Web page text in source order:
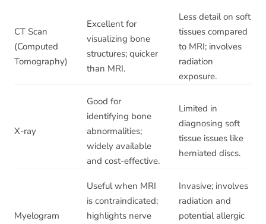
CT Scan
(Computed
Tomography)
Excellent for
visualizing bone
structures; quicker
than MRI.
Less detail on soft
tissues compared
to MRI; involves
radiation
exposure.
X-ray
Good for
identifying bone
abnormalities;
widely available
and cost-effective.
Limited in
diagnosing soft
tissue issues like
herniated discs.
Myelogram
Useful when MRI
is contraindicated;
highlights nerve
Invasive; involves
radiation and
potential allergic